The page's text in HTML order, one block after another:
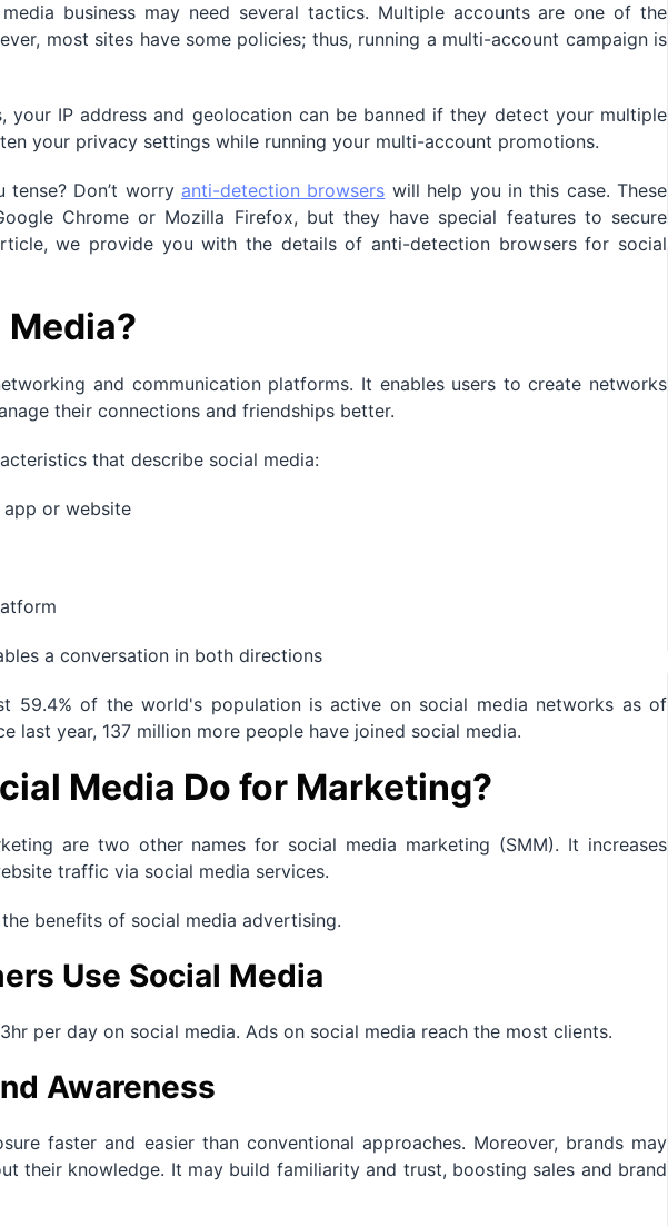
business may need several tactics. Multiple accounts are one of the
most sites have some policies; thus, running a multi-account campaign is
your IP address and geolocation can be banned if they detect your multiple
your privacy settings while running your multi-account promotions.
tense? Don’t worry anti-detection browsers will help you in this case. These
Chrome or Mozilla Firefox, but they have special features to secure
we provide you with the details of anti-detection browsers for social
and communication platforms. It enables users to create networks
their connections and friendships better.
that describe social media:
or website
a conversation in both directions
59.4% of the world's population is active on social media networks as of
last year, 137 million more people have joined social media.
Media Do for Marketing?
are two other names for social media marketing (SMM). It increases
traffic via social media services.
benefits of social media advertising.
Use Social Media
per day on social media. Ads on social media reach the most clients.
Awareness
faster and easier than conventional approaches. Moreover, brands may
their knowledge. It may build familiarity and trust, boosting sales and brand